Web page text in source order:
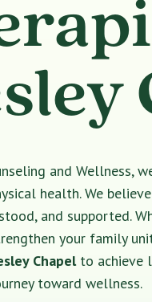
and Wellness,
health. We
and supported.
your family
Chapelto achieve
toward wellness.